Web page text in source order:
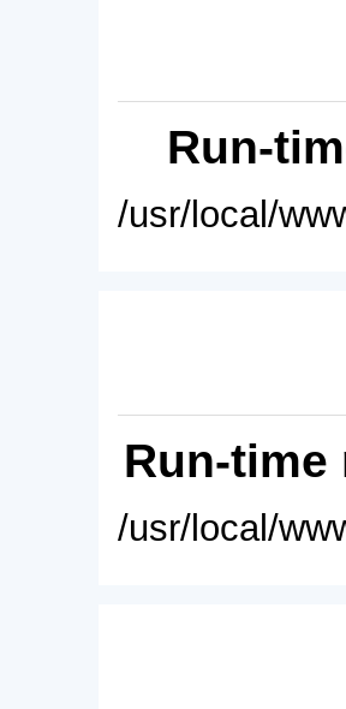
Run-
/usr/local/
Run-time
/usr/local/